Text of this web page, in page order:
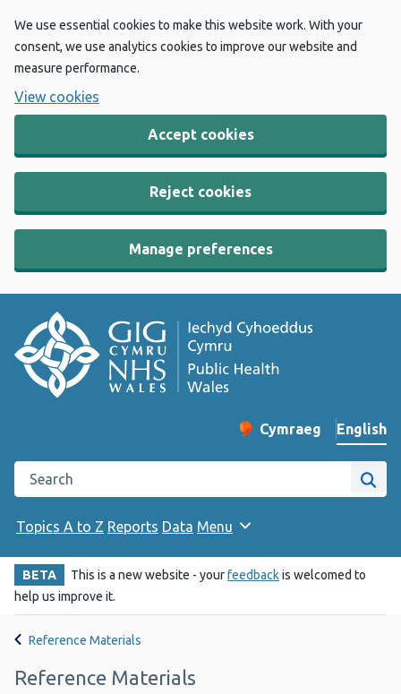
We use essential cookies to make this website work. With your
consent, we use analytics cookies to improve our website and
measure performance.
View cookies
Accept cookies
Reject cookies
Manage preferences
Change website
Cymraeg
– Newid yr iaith ir
English
Search the Public Health Wales website
Site
Topics A to Z Reports Data Menu
BETA This is a new website - yourfeedbackis welcomed to
help us improve it.
Reference Materials
Reference Materials